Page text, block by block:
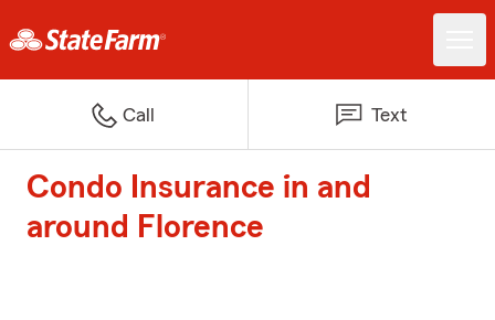
Call Text
Condo Insurance in and
around Florence